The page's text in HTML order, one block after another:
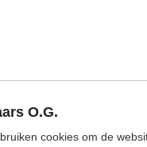
O.G.
cookies om de